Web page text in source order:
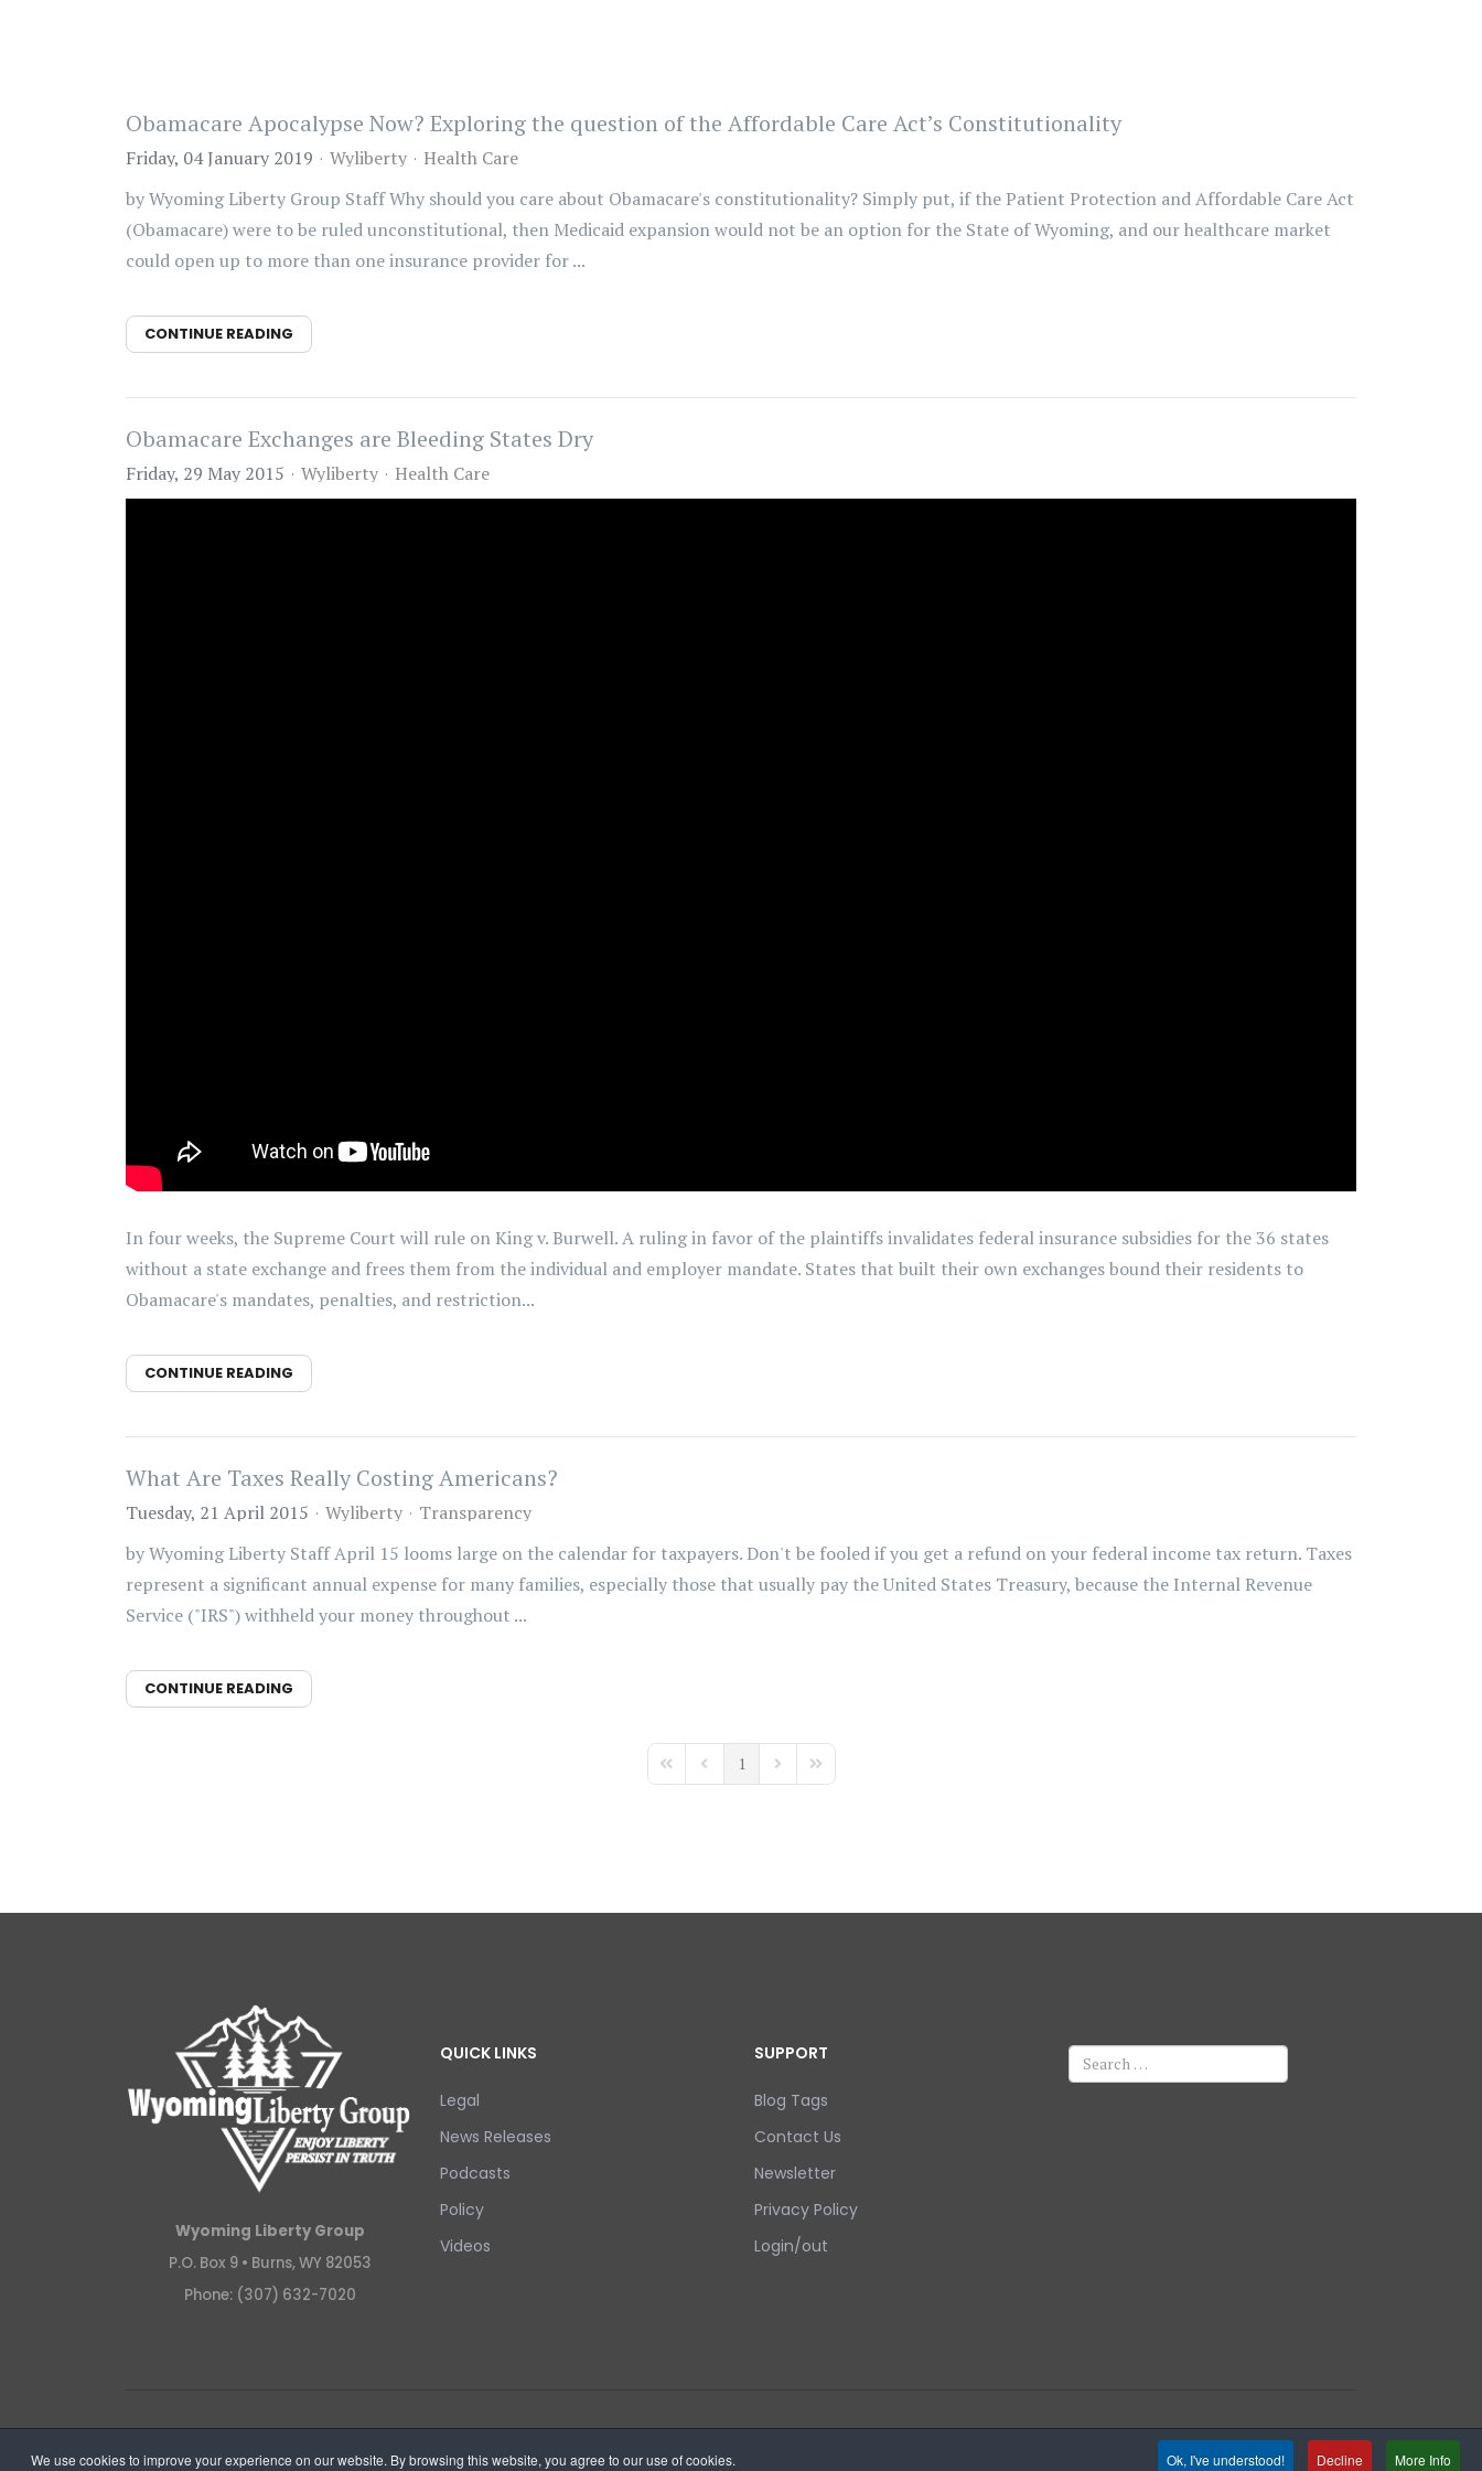
We use cookies to improve your experience on our website. By browsing this website, you agree to our use of cookies. Ok, I've understood! Decline More Info
Obamacare Apocalypse Now? Exploring the question of the Affordable Care Act’s Constitutionality
Friday, 04 January 2019 Wyliberty
Health Care
by Wyoming Liberty Group Staff Why should you care about Obamacare's constitutionality? Simply put, if the Patient Protection and Affordable Care Act
(Obamacare) were to be ruled unconstitutional, then Medicaid expansion would not be an option for the State of Wyoming, and our healthcare market
could open up to more than one insurance provider for ...
CONTINUE READING
Obamacare Exchanges are Bleeding States Dry
Friday, 29 May 2015 Wyliberty Health Care
In four weeks, the Supreme Court will rule on King v. Burwell. A ruling in favor of the plaintiffs invalidates federal insurance subsidies for the 36 states
without a state exchange and frees them from the individual and employer mandate. States that built their own exchanges bound their residents to
Obamacare's mandates, penalties, and restriction...
CONTINUE READING
What Are Taxes Really Costing Americans?
Tuesday, 21 April 2015 Wyliberty
Transparency
by Wyoming Liberty Staff April 15 looms large on the calendar for taxpayers. Don't be fooled if you get a refund on your federal income tax return. Taxes
represent a significant annual expense for many families, especially those that usually pay the United States Treasury, because the Internal Revenue
Service ("IRS") withheld your money throughout ...
CONTINUE READING
First PagePrevious Page
1 Next PageLast Page
Wyoming Liberty Group
P.O. Box 9 • Burns, WY 82053
Phone: (307) 632-7020
QUICK LINKS
Legal
News Releases
Podcasts
Policy
Videos
SUPPORT
Blog Tags
Contact Us
Newsletter
Privacy Policy
Login/out
Search